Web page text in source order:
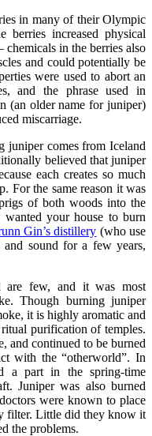
in many of their Olympic
berries increased physical
chemicals in the berries also
and could potentially be
were used to abort an
and the phrase used in
(an older name for juniper)
miscarriage.
juniper comes from Iceland
believed that juniper
each creates so much
For the same reason it was
of both woods into the
wanted your house to burn
Gin’s distillery (who use
sound for a few years,
are few, and it was most
Though burning juniper
it is highly aromatic and
purification of temples.
and continued to be burned
with the “otherworld”. In
a part in the spring-time
Juniper was also burned
were known to place
filter. Little did they know it
the problems.